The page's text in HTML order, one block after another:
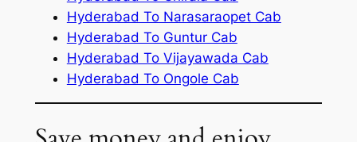
Hyderabad To Narasaraopet Cab
Hyderabad To Guntur Cab
Hyderabad To Vijayawada Cab
Hyderabad To Ongole Cab